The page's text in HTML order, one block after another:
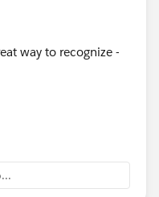
way to recognize -